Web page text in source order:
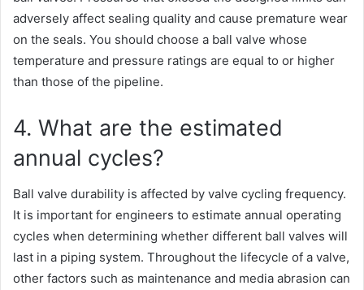
adversely affect sealing quality and cause premature wear
on the seals. You should choose a ball valve whose
temperature and pressure ratings are equal to or higher
than those of the pipeline.
4. What are the estimated
annual cycles?
Ball valve durability is affected by valve cycling frequency.
It is important for engineers to estimate annual operating
cycles when determining whether different ball valves will
last in a piping system. Throughout the lifecycle of a valve,
other factors such as maintenance and media abrasion can